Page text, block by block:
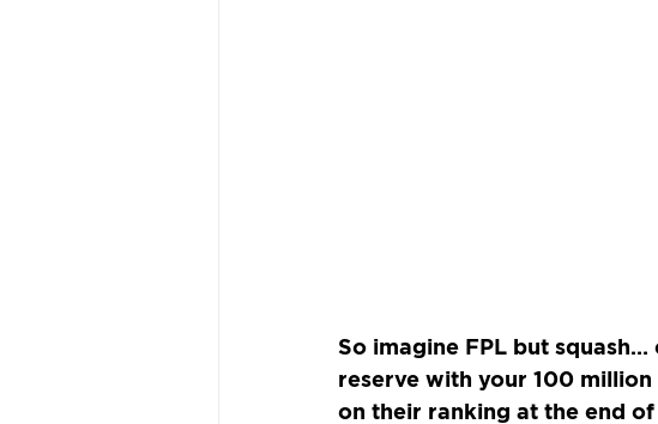
So imagine FPL but
reserve with your 100
on their ranking at the end